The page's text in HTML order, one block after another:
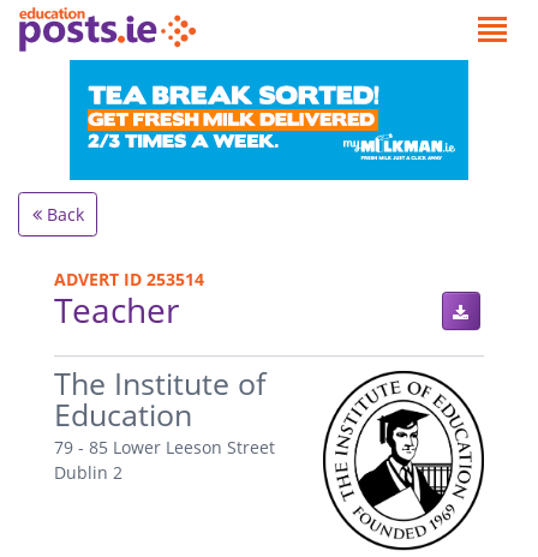
Back
ADVERT ID 253514
Teacher
.
The Institute of
Education
79 - 85 Lower Leeson Street
Dublin 2